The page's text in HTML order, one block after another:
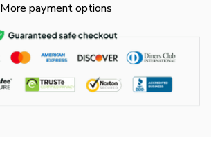
More payment options